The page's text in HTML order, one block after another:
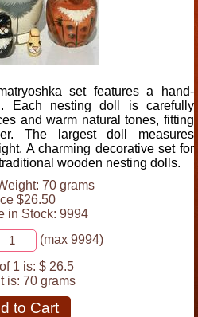
set features a hand-
Each nesting doll is carefully
and warm natural tones, fitting
The largest doll measures
A charming decorative set for
wooden nesting dolls.
70 grams
$26.50
in Stock: 9994
(max 9994)
1 is: $ 26.5
is: 70 grams
to Cart